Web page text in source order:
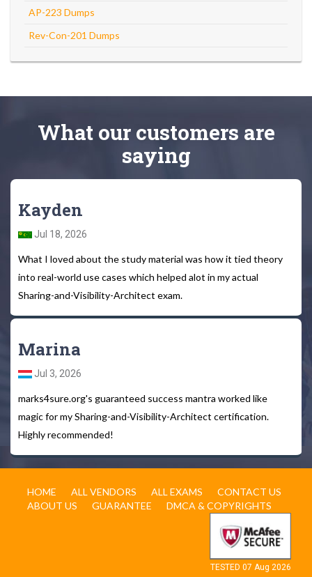
AP-223 Dumps
Rev-Con-201 Dumps
What our customers are
saying
Kayden
Jul 18, 2026
What I loved about the study material was how it tied theory
into real-world use cases which helped alot in my actual
Sharing-and-Visibility-Architect exam.
Marina
Jul 3, 2026
marks4sure.org's guaranteed success mantra worked like
magic for my Sharing-and-Visibility-Architect certification.
Highly recommended!
HOME ALL VENDORS ALL EXAMS
CONTACT US
ABOUT US
GUARANTEE DMCA & COPYRIGHTS
TESTED 07 Aug 2026